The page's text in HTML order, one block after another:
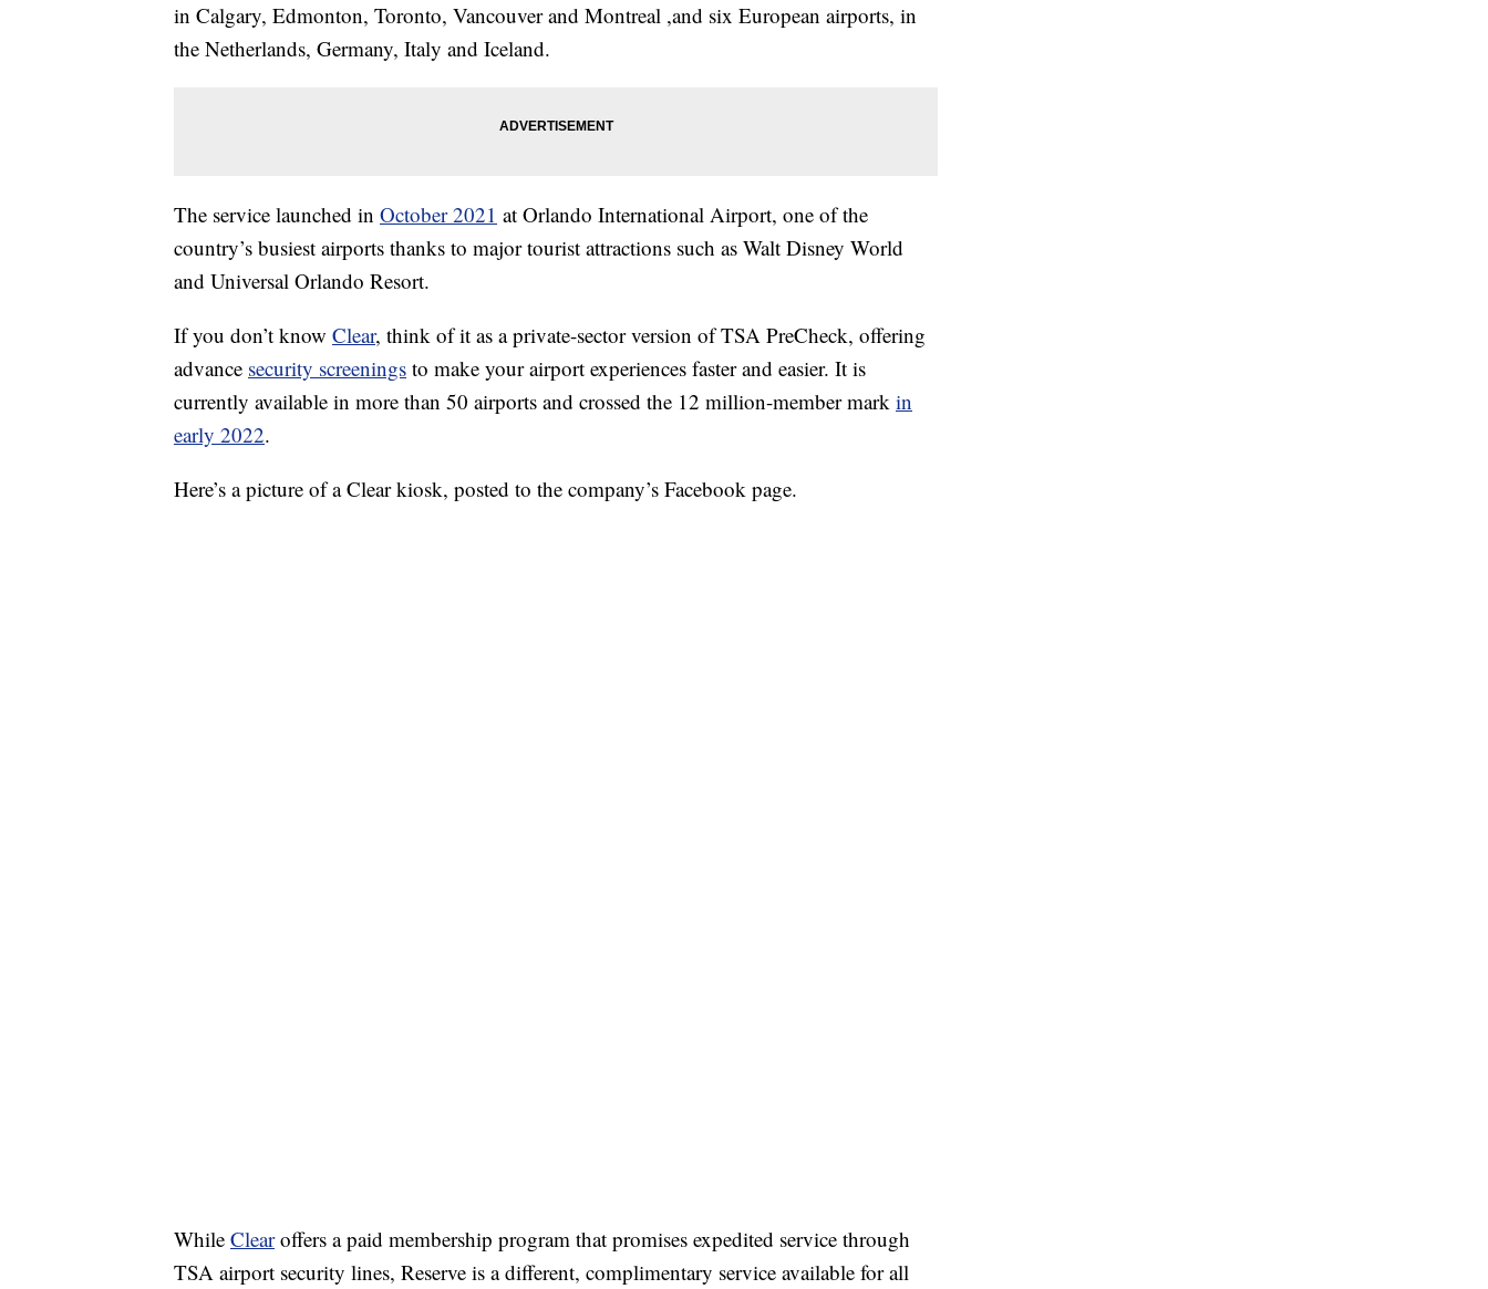
in Calgary, Edmonton, Toronto, Vancouver and Montreal ,and six European airports, in
the Netherlands, Germany, Italy and Iceland.
The service launched in October 2021 at Orlando International Airport, one of the
country’s busiest airports thanks to major tourist attractions such as Walt Disney World
and Universal Orlando Resort.
If you don’t know Clear, think of it as a private-sector version of TSA PreCheck, offering
advance security screenings to make your airport experiences faster and easier. It is
currently available in more than 50 airports and crossed the 12 million-member mark in
early 2022.
Here’s a picture of a Clear kiosk, posted to the company’s Facebook page.
While Clearoffers a paid membership program that promises expedited service through
TSA airport security lines, Reserve is a different, complimentary service available for all